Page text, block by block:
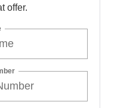
offer.